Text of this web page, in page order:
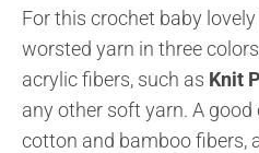
For this crochet baby
worsted yarn in three
acrylic fibers, such as Knit
any other soft yarn. A
cotton and bamboo fibers,